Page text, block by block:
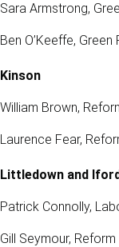
Sara Armstrong,
Ben O’Keeffe, Green
Kinson
William Brown,
Laurence Fear,
Littledown and
Patrick Connolly,
Gill Seymour, Reform